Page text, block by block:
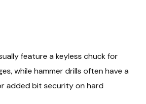
feature a keyless chuck for
while hammer drills often have a
added bit security on hard